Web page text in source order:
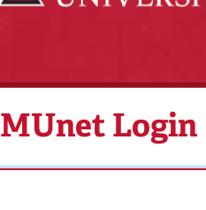
MUnet Login